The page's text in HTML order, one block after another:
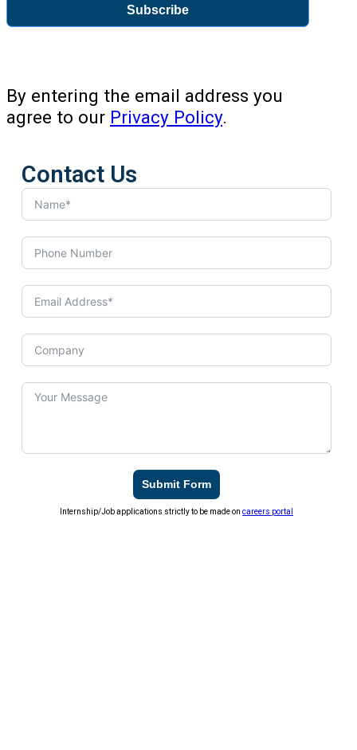
Subscribe
By entering the email address you
agree to our Privacy Policy.
Contact Us
Submit Form
Internship/Job applications strictly to be made oncareers portal